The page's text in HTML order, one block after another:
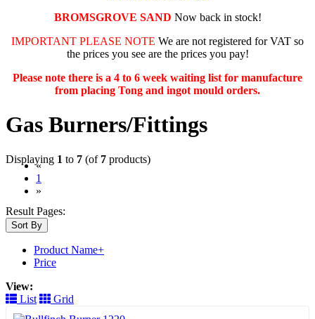
BROMSGROVE SAND Now back in stock!
IMPORTANT PLEASE NOTE We are not registered for VAT so
the prices you see are the prices you pay!
Please note there is a 4 to 6 week waiting list for manufacture
from placing Tong and ingot mould orders.
Gas Burners/Fittings
Displaying 1 to 7 (of 7 products)
«
1
»
Result Pages:
Sort By
Product Name+
Price
View:
List
Grid